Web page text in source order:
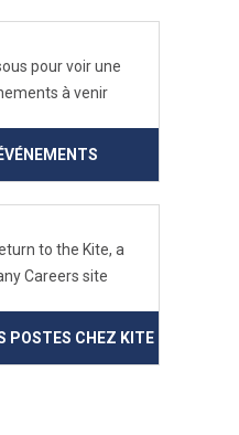
pour voir une
à venir
to the Kite, a
Careers site
POSTES CHEZ KITE